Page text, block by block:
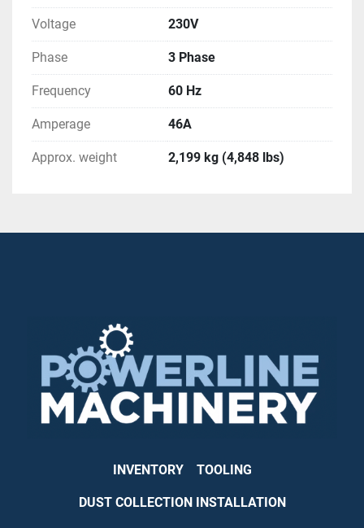
Voltage 230V
Phase 3 Phase
Frequency 60 Hz
Amperage 46A
Approx. weight 2,199 kg (4,848 lbs)
INVENTORY TOOLING
DUST COLLECTION INSTALLATION